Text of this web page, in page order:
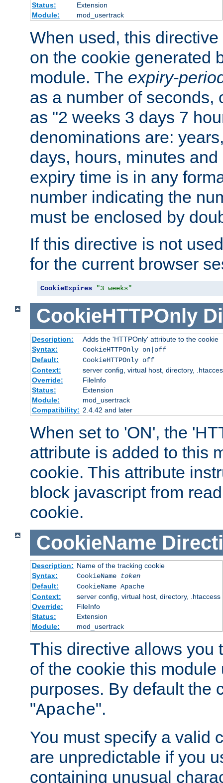
Status:
Extension
Module:
mod_usertrack
When used, this
on the cookie generated
module. The expiry-
as a number of seconds,
as "2 weeks 3 days 7
denominations are:
days, hours, minutes
expiry time is in any
number indicating the
must be enclosed by
If this directive is not
for the current browser
CookieExpires "3 weeks"
CookieHTTPOnly
Description:
Adds the 'HTTPOnly' attribute to the cookie
Syntax:
CookieHTTPOnly on|off
Default:
CookieHTTPOnly off
Context:
server config, virtual host, directory,
Override:
FileInfo
Status:
Extension
Module:
mod_usertrack
Compatibility: 2.4.42 and later
When set to 'ON', the
attribute is added to this
cookie. This attribute
block javascript from
cookie.
CookieName
Description: Name of the tracking cookie
Syntax:
CookieName
token
Default:
CookieName Apache
Context:
server config, virtual host, directory, .htaccess
Override:
FileInfo
Status:
Extension
Module:
mod_usertrack
This directive allows you
of the cookie this
purposes. By default the
"Apache".
You must specify a valid
are unpredictable if you
containing unusual